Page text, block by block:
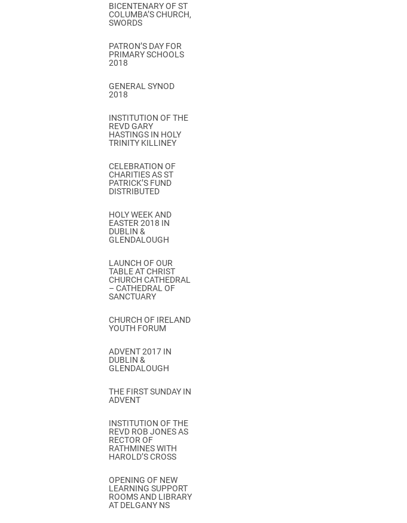
BICENTENARY OF ST
COLUMBA’S CHURCH,
SWORDS
PATRON’S DAY FOR
PRIMARY SCHOOLS
2018
GENERAL SYNOD
2018
INSTITUTION OF THE
REVD GARY
HASTINGS IN HOLY
TRINITY KILLINEY
CELEBRATION OF
CHARITIES AS ST
PATRICK’S FUND
DISTRIBUTED
HOLY WEEK AND
EASTER 2018 IN
DUBLIN &
GLENDALOUGH
LAUNCH OF OUR
TABLE AT CHRIST
CHURCH CATHEDRAL
– CATHEDRAL OF
SANCTUARY
CHURCH OF IRELAND
YOUTH FORUM
ADVENT 2017 IN
DUBLIN &
GLENDALOUGH
THE FIRST SUNDAY IN
ADVENT
INSTITUTION OF THE
REVD ROB JONES AS
RECTOR OF
RATHMINES WITH
HAROLD’S CROSS
OPENING OF NEW
LEARNING SUPPORT
ROOMS AND LIBRARY
AT DELGANY NS